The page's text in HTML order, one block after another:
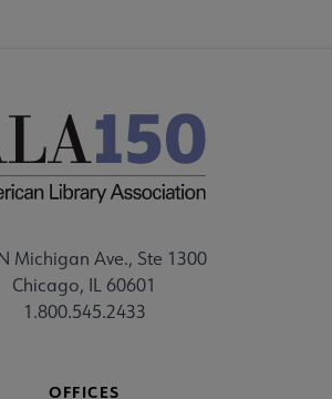
Michigan Ave., Ste 1300
Chicago, IL 60601
1.800.545.2433
OFFICES